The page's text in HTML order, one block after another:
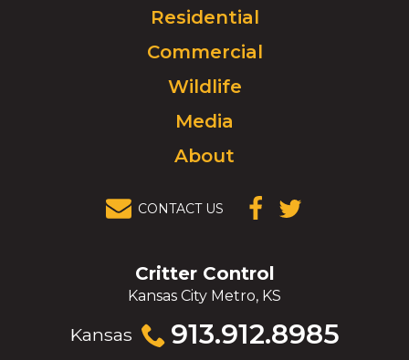
Click
go
homepage.
Residential
Commercial
Wildlife
Media
About
CONTACT US
(OPENS IN A
(OPENS IN A
Critter Control
Kansas City Metro, KS
Kansas 913.912.8985
Click
to